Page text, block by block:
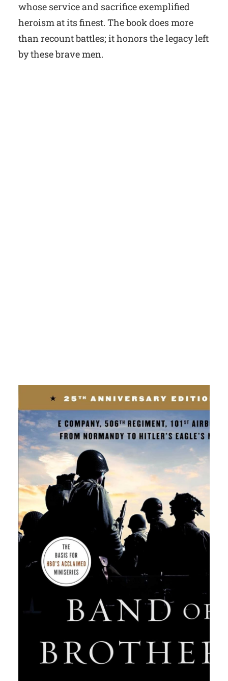
whose service and sacrifice exemplified
heroism at its finest. The book does more
than recount battles; it honors the legacy left
by these brave men.